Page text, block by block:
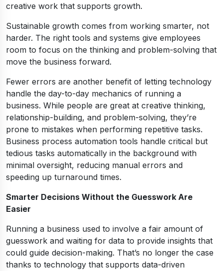
creative work that supports growth.
Sustainable growth comes from working smarter, not
harder. The right tools and systems give employees
room to focus on the thinking and problem-solving that
move the business forward.
Fewer errors are another benefit of letting technology
handle the day-to-day mechanics of running a
business. While people are great at creative thinking,
relationship-building, and problem-solving, they’re
prone to mistakes when performing repetitive tasks.
Business process automation tools handle critical but
tedious tasks automatically in the background with
minimal oversight, reducing manual errors and
speeding up turnaround times.
Smarter Decisions Without the Guesswork Are
Easier
Running a business used to involve a fair amount of
guesswork and waiting for data to provide insights that
could guide decision-making. That’s no longer the case
thanks to technology that supports data-driven